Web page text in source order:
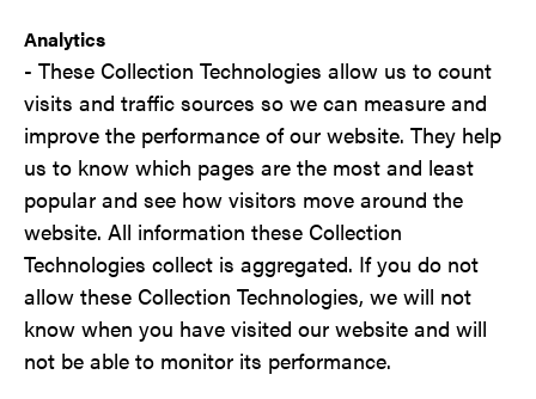
Analytics
- These Collection Technologies allow us to count
visits and traffic sources so we can measure and
improve the performance of our website. They help
us to know which pages are the most and least
popular and see how visitors move around the
website. All information these Collection
Technologies collect is aggregated. If you do not
allow these Collection Technologies, we will not
know when you have visited our website and will
not be able to monitor its performance.